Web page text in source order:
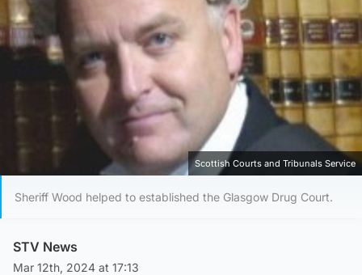
Scottish Courts and Tribunals Service
Sheriff Wood helped to established the Glasgow Drug Court.
STV News
Mar 12th, 2024 at 17:13